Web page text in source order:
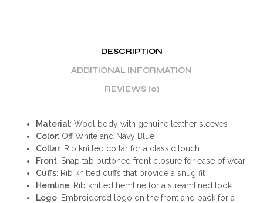
DESCRIPTION
ADDITIONAL INFORMATION
REVIEWS (0)
Material: Wool body with genuine leather sleeves
Color: Off White and Navy Blue
Collar: Rib knitted collar for a classic touch
Front: Snap tab buttoned front closure for ease of wear
Cuffs: Rib knitted cuffs that provide a snug fit
Hemline: Rib knitted hemline for a streamlined look
Logo: Embroidered logo on the front and back for a